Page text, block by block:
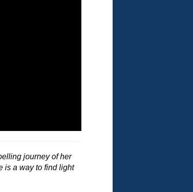
journey of her
is a way to find light